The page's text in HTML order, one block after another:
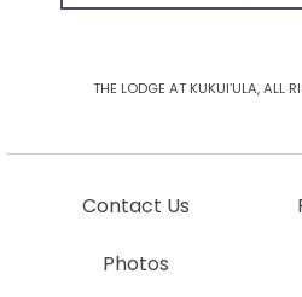
Contact Us
Photos
THE LODGE AT KUKUI’ULA, ALL